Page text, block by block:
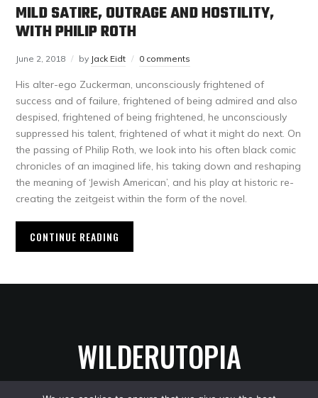
MILD SATIRE, OUTRAGE AND HOSTILITY,
WITH PHILIP ROTH
June 2, 2018 by Jack Eidt 0 comments
His alter-ego Zuckerman, unconsciously frightened of
success and of failure, frightened of being admired and also
despised, frightened of being frightened, he unconsciously
suppressed his talent, frightened of what it might do next. On
the passing of Philip Roth, we look into his often black comic
chronicles of an imagined life, his taking down and reshaping
the meaning of ‘Jewish American’, and his play at historic re-
creating the zeitgeist within the form of the novel.
CONTINUE READING
WILDERUTOPIA